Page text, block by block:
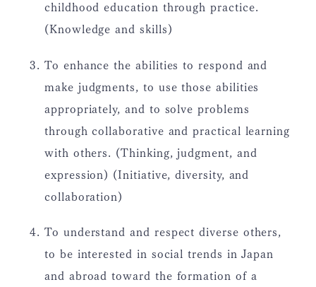
childhood education through practice.
(Knowledge and skills)
To enhance the abilities to respond and
make judgments, to use those abilities
appropriately, and to solve problems
through collaborative and practical learning
with others. (Thinking, judgment, and
expression) (Initiative, diversity, and
collaboration)
To understand and respect diverse others,
to be interested in social trends in Japan
and abroad toward the formation of a